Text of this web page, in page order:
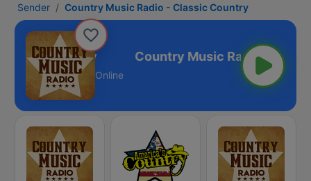
Sender Country Music Radio - Classic Country
Country
Online